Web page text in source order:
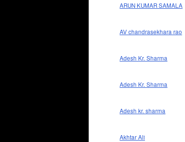
ARUN KUMAR SAMALA
AV chandrasekhara rao
Adesh Kr. Sharma
Adesh Kr. Sharma
Adesh kr. sharma
Akhtar Ali